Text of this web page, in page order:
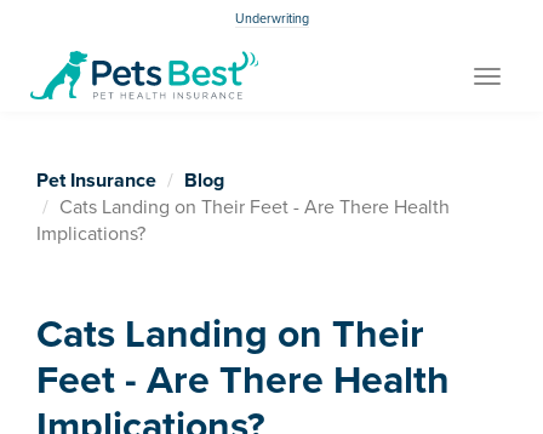
Underwriting
Toggle
Pet Insurance
Blog
Cats Landing on Their Feet - Are There Health
Implications?
Cats Landing on Their
Feet - Are There Health